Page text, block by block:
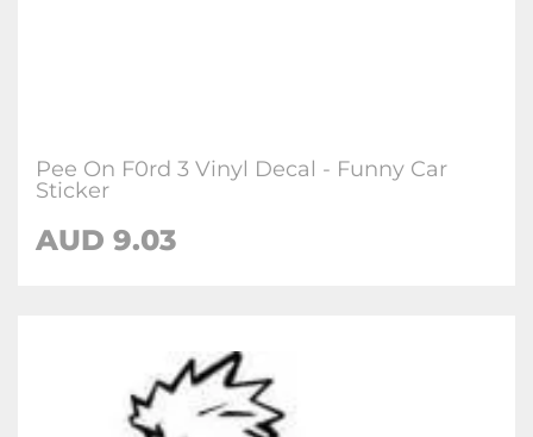
Pee On F0rd 3 Vinyl Decal - Funny Car
Sticker
AUD 9.03